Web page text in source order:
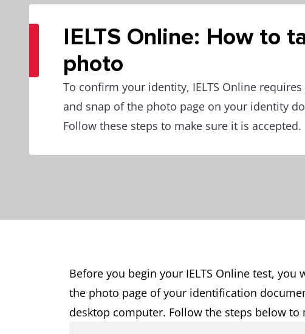
IELTS Online: How to
photo
To confirm your identity, IELTS Online
and snap of the photo page on your identity
Follow these steps to make sure it is accepted.
Before you begin your IELTS Online test,
the photo page of your identification
desktop computer. Follow the steps below